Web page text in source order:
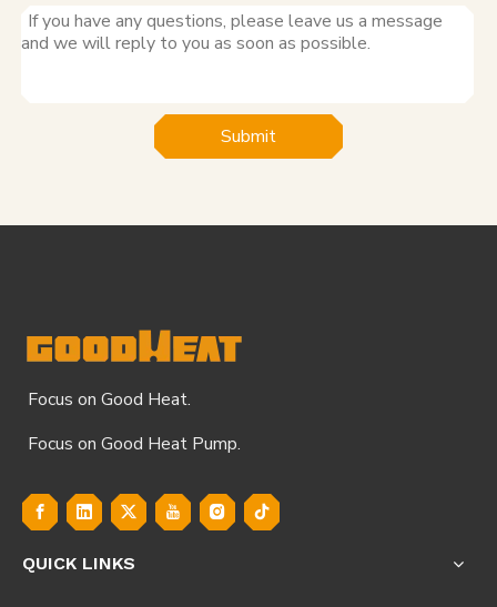
Submit
Focus on Good Heat.
Focus on Good Heat Pump.
QUICK LINKS